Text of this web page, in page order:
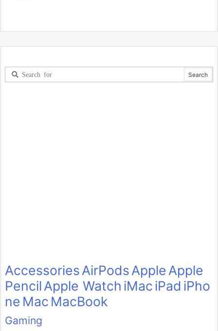
AccessoriesAirPodsAppleApple
PencilApple Watch iMaciPad iPho
ne Mac MacBook
Gaming